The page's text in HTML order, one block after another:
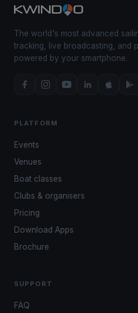
The world's most advanced
tracking, live broadcasting, and
powered by your smartphone.
PLATFORM
Events
Venues
Boat classes
Clubs & organisers
Pricing
Download Apps
Brochure
SUPPORT
FAQ